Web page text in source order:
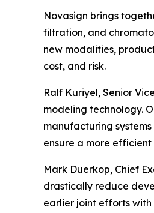
Novasign brings
filtration, and
new modalities,
cost, and risk.
Ralf Kuriyel, Senior
modeling technology.
manufacturing
ensure a more
Mark Duerkop, Chief
drastically reduce
earlier joint efforts with